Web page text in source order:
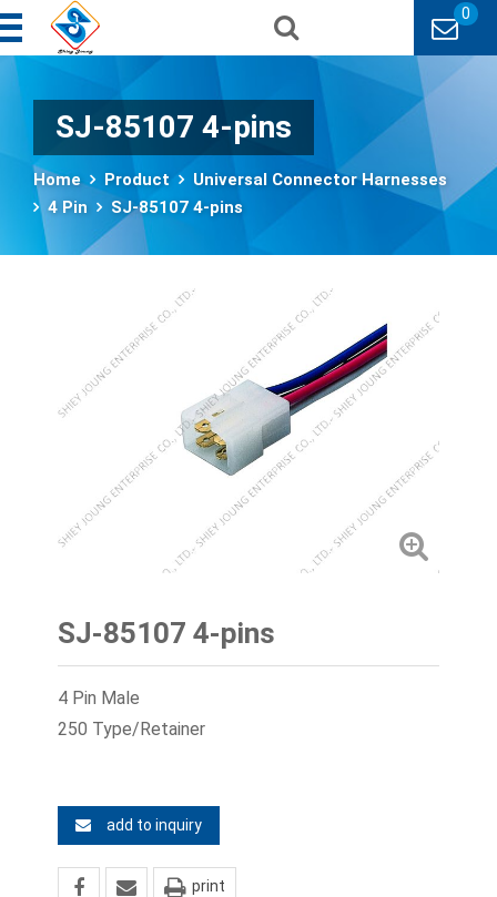
0
SJ-85107 4-pins
Home Product
Universal Connector Harnesses
4 Pin
SJ-85107 4-pins
SJ-85107 4-pins
4 Pin Male
250 Type/Retainer
add to inquiry
print